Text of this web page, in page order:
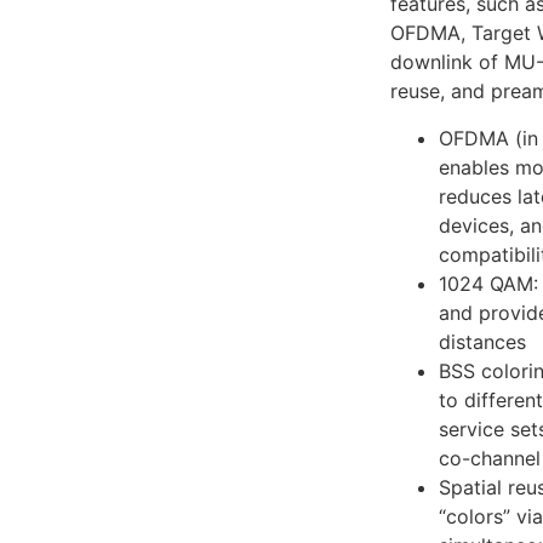
OFDMA, Target
downlink of
reuse, and
OFDMA
enables
reduces
devices,
1024
and
distances
BSS
to
service
co-
Spatial
“colors”